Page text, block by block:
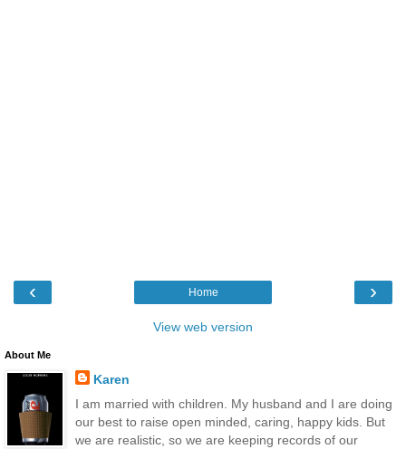
‹ ›
Home
View web version
About Me
Karen
I am married with children. My husband and I are doing
our best to raise open minded, caring, happy kids. But
we are realistic, so we are keeping records of our